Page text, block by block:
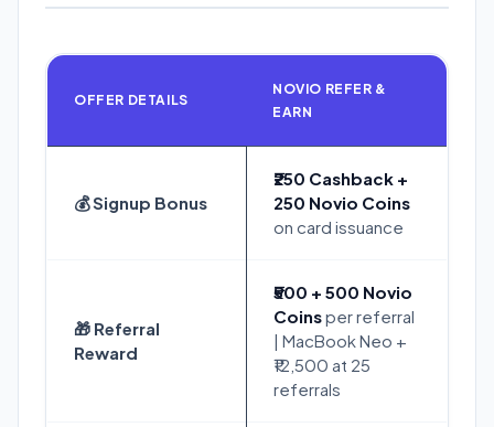
OFFER DETAILS
NOVIO REFER &
EARN
💰 Signup Bonus
₹250 Cashback +
250 Novio Coins
on card issuance
🎁 Referral
Reward
₹500 + 500 Novio
Coinsper referral
| MacBook Neo +
₹12,500 at 25
referrals